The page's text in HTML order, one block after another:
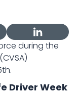
during the
Driver Week